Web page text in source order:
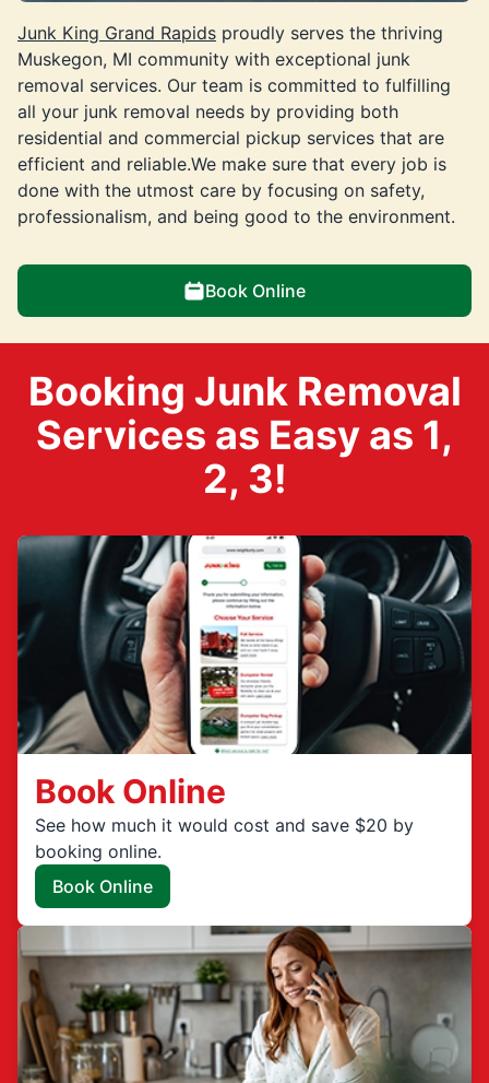
Junk King Grand Rapids proudly serves the thriving
Muskegon, MI community with exceptional junk
removal services. Our team is committed to fulfilling
all your junk removal needs by providing both
residential and commercial pickup services that are
efficient and reliable.We make sure that every job is
done with the utmost care by focusing on safety,
professionalism, and being good to the environment.
Book Online
Booking Junk Removal
Services as Easy as 1,
2, 3!
Book Online
See how much it would cost and save $20 by
booking online.
Book Online